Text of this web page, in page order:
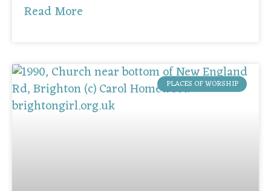
Read More
PLACES OF WORSHIP